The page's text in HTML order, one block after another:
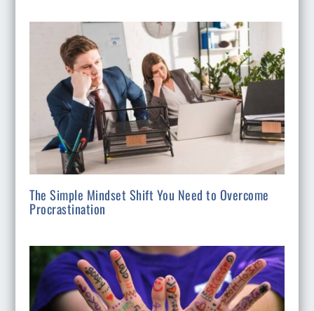
The Simple Mindset Shift You Need to Overcome
Procrastination